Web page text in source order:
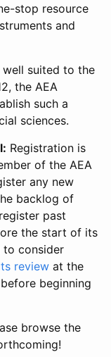
stop resource
and
well suited to the
the AEA
such a
sciences.
Registration is
of the AEA
any new
backlog of
past
the start of its
to consider
review at the
beginning
browse the